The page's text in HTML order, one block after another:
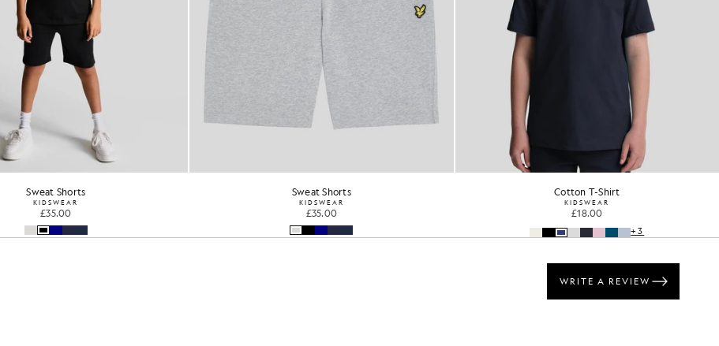
Sweat Shorts
KIDSWEAR
£35.00
Sweat Shorts
KIDSWEAR
£35.00
Cotton T-Shirt
KIDSWEAR
£18.00
+3